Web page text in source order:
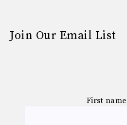
Join Our Email List
First name